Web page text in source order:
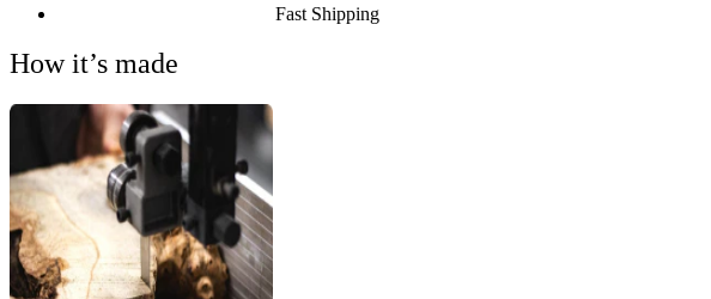
Fast Shipping
How it’s made